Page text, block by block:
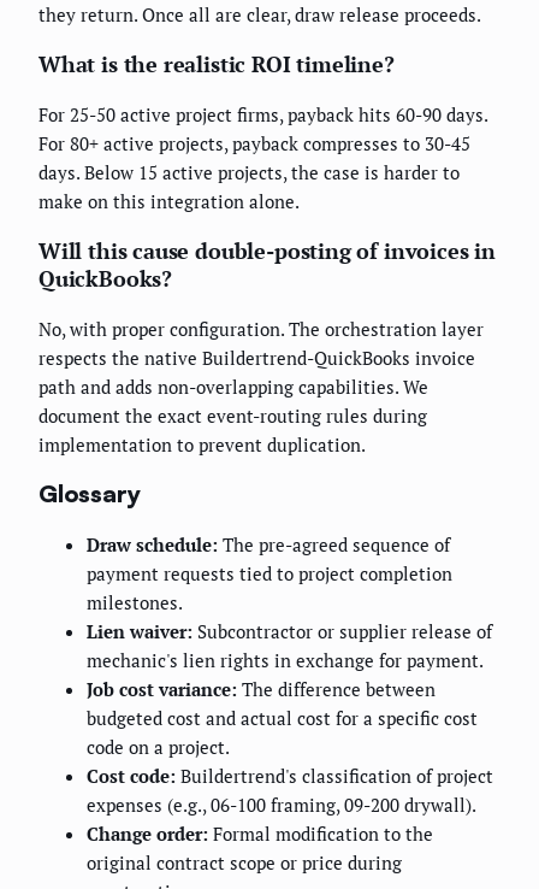
they return. Once all are clear, draw release proceeds.
What is the realistic ROI timeline?
For 25-50 active project firms, payback hits 60-90 days.
For 80+ active projects, payback compresses to 30-45
days. Below 15 active projects, the case is harder to
make on this integration alone.
Will this cause double-posting of invoices in
QuickBooks?
No, with proper configuration. The orchestration layer
respects the native Buildertrend-QuickBooks invoice
path and adds non-overlapping capabilities. We
document the exact event-routing rules during
implementation to prevent duplication.
Glossary
Draw schedule: The pre-agreed sequence of
payment requests tied to project completion
milestones.
Lien waiver: Subcontractor or supplier release of
mechanic's lien rights in exchange for payment.
Job cost variance: The difference between
budgeted cost and actual cost for a specific cost
code on a project.
Cost code: Buildertrend's classification of project
expenses (e.g., 06-100 framing, 09-200 drywall).
Change order: Formal modification to the
original contract scope or price during